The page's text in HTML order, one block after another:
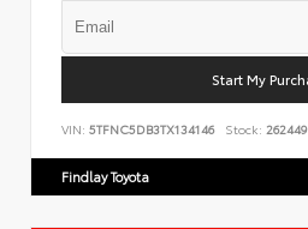
Start My
VIN: 5TFNC5DB3TX134146 Stock: 262449
Findlay Toyota